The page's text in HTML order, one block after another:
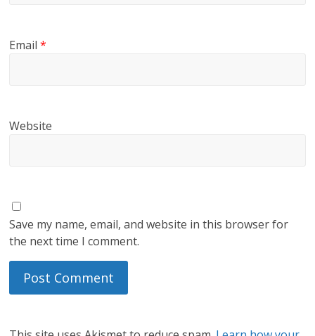
Email*
Website
Save my name, email, and website in this browser for
the next time I comment.